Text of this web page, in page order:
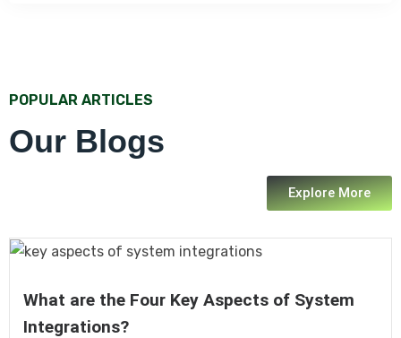
POPULAR ARTICLES
Our Blogs
Explore More
What are the Four Key Aspects of System
Integrations?